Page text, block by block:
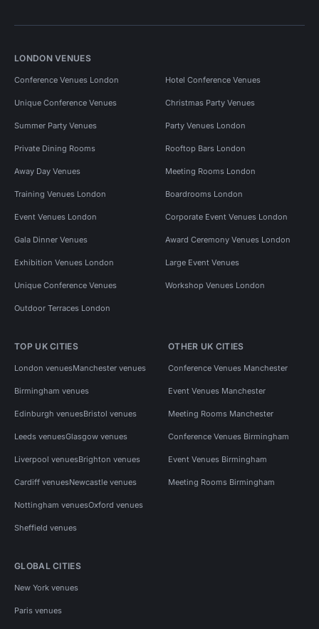
LONDON VENUES
Conference Venues London Hotel Conference Venues
Unique Conference Venues Christmas Party Venues
Summer Party Venues Party Venues London
Private Dining Rooms Rooftop Bars London
Away Day Venues Meeting Rooms London
Training Venues London Boardrooms London
Event Venues London Corporate Event Venues London
Gala Dinner Venues Award Ceremony Venues London
Exhibition Venues London Large Event Venues
Unique Conference Venues Workshop Venues London
Outdoor Terraces London
TOP UK CITIES
London venuesManchester venues
Birmingham venues
Edinburgh venuesBristol venues
Leeds venuesGlasgow venues
Liverpool venuesBrighton venues
Cardiff venuesNewcastle venues
Nottingham venuesOxford venues
Sheffield venues
OTHER UK CITIES
Conference Venues Manchester
Event Venues Manchester
Meeting Rooms Manchester
Conference Venues Birmingham
Event Venues Birmingham
Meeting Rooms Birmingham
GLOBAL CITIES
New York venues
Paris venues